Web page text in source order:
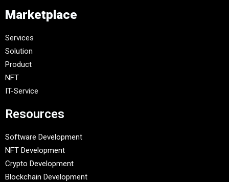
Marketplace
Services
Solution
Product
NFT
IT-Service
Resources
Software Development
NFT Development
Crypto Development
Blockchain Development